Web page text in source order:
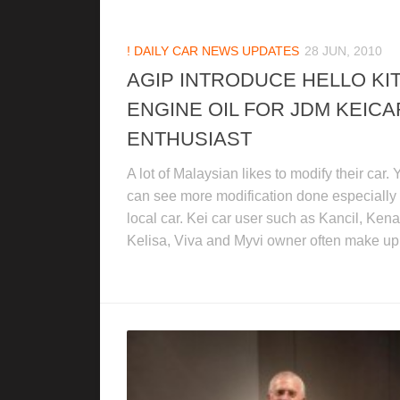
! DAILY CAR NEWS UPDATES 28 JUN, 2010
AGIP INTRODUCE HELLO
ENGINE OIL FOR JDM
ENTHUSIAST
A lot of Malaysian likes to modify their car.
can see more modification done especially
local car. Kei car user such as Kancil,
Kelisa, Viva and Myvi owner often make